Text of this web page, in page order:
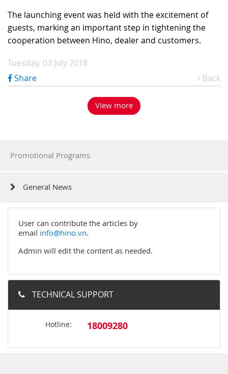
The launching event was held with the excitement of
guests, marking an important step in tightening the
cooperation between Hino, dealer and customers.
Tuesday, 03 July 2018
Share
Back
View more
Promotional Programs
General News
User can contribute the articles by
email info@hino.vn.
Admin will edit the content as needed.
TECHNICAL SUPPORT
Hotline: 18009280